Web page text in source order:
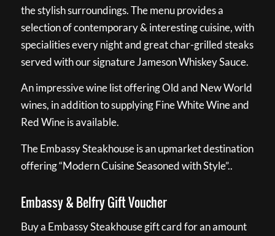
the stylish surroundings. The menu provides a
selection of contemporary & interesting cuisine, with
specialities every night and great char-grilled steaks
served with our signature Jameson Whiskey Sauce.
An impressive wine list offering Old and New World
wines, in addition to supplying Fine White Wine and
Red Wine is available.
The Embassy Steakhouse is an upmarket destination
offering “Modern Cuisine Seasoned with Style”..
Embassy & Belfry Gift Voucher
Buy a Embassy Steakhouse gift card for an amount